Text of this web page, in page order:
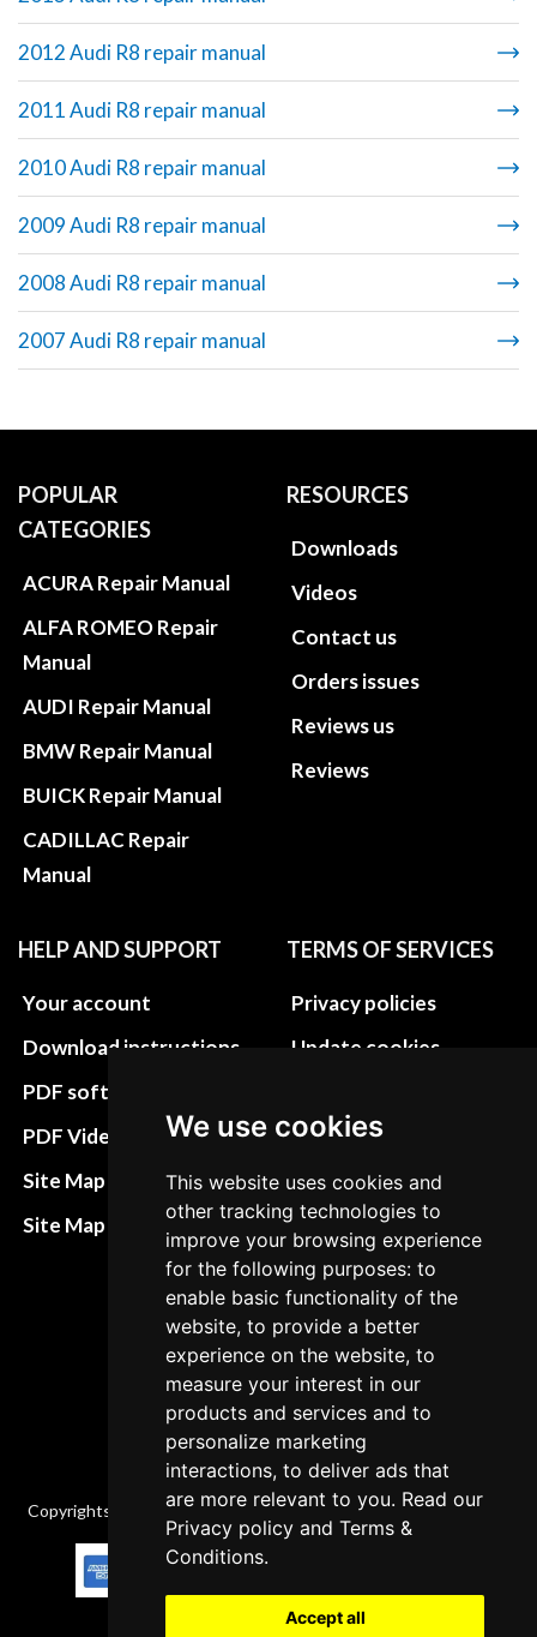
We use cookies
This website uses cookies and
other tracking technologies to
improve your browsing experience
for the following purposes: to
enable basic functionality of the
website, to provide a better
experience on the website, to
measure your interest in our
products and services and to
personalize marketing
interactions, to deliver ads that
are more relevant to you. Read our
Privacy policy andTerms &
Conditions.
Accept all
2012 Audi R8 repair manual
2011 Audi R8 repair manual
2010 Audi R8 repair manual
2009 Audi R8 repair manual
2008 Audi R8 repair manual
2007 Audi R8 repair manual
POPULAR
CATEGORIES
ACURA Repair Manual
ALFA ROMEO Repair
Manual
AUDI Repair Manual
BMW Repair Manual
BUICK Repair Manual
CADILLAC Repair
Manual
RESOURCES
Downloads
Videos
Contact us
Orders issues
Reviews us
Reviews
HELP AND SUPPORT
Your account
Download instructions
PDF software
PDF Video How to
Site Map HTML
Site Map XML
TERMS OF SERVICES
Privacy policies
Update cookies
Terms&Conditions
Refund and return
policies
Cancellation Policy
Delivery Policy
Contact
Copyrights © 2026 All Rights Reserved by Factory-manuals.com.